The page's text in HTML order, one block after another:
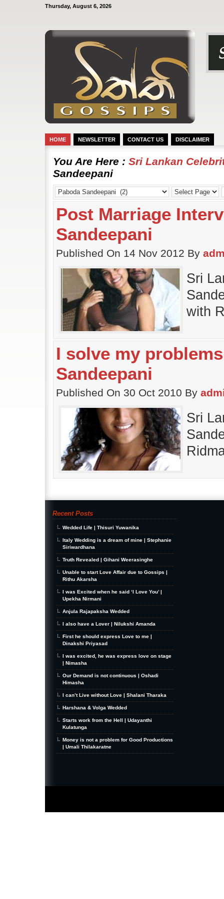
Thursday, August 6, 2026
HOME NEWSLETTER CONTACT US DISCLAIMER
You Are Here : Sri Lankan
Sandeepani
Post Marriage
Sandeepani
Published On 14 Nov 2012 By
Sri
with
I solve my
Sandeepani
Published On 30 Oct 2010 By
Sri
Recent Posts
Wedded Life | Thisuri Yuwanika
Italy Wedding is a dream of mine | Stephanie
Siriwardhana
Truth Revealed | Gihani Weerasinghe
Unable to start Love Affair due to Gossips |
Rithu Akarsha
I was Excited when he said ‘I Love You’ |
Upekha Nirmani
Anjula Rajapaksha Wedded
I also have a Lover | Nilukshi Amanda
First he should express Love to me |
Dinakshi Priyasad
I was excited, he was express love on stage
| Nimasha
Our Demand is not continuous | Oshadi
Himasha
I can’t Live without Love | Shalani Tharaka
Harshana & Volga Wedded
Starts work from the Hell | Udayanthi
Kulatunga
Money is not a problem for Good Productions
| Umali Thilakaratne